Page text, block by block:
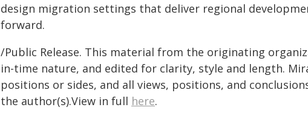
design migration settings that deliver regional
forward.
/Public Release. This material from the originating
in-time nature, and edited for clarity, style and length.
positions or sides, and all views, positions, and
the author(s).View in full here.